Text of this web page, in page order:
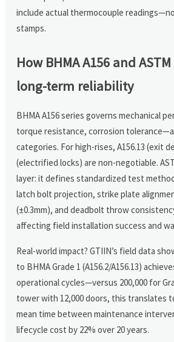
include actual thermocouple
stamps.
How BHMA A156 and
long-term reliability
BHMA A156 series governs mechanical
torque resistance, corrosion
categories. For high-rises, A156.13 (exit
(electrified locks) are non-negotiable.
layer: it defines standardized test
latch bolt projection, strike plate
(±0.3mm), and deadbolt throw
affecting field installation success and
Real-world impact? GTIIN’s field data
to BHMA Grade 1 (A156.2/A156.13)
operational cycles—versus 200,000 for
tower with 12,000 doors, this translates
mean time between maintenance
lifecycle cost by 22% over 20 years.